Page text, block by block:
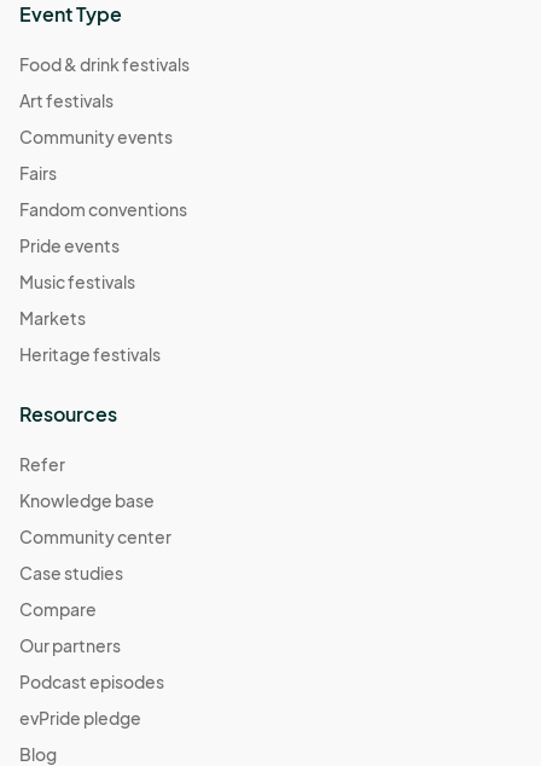
Event Type
Food & drink festivals
Art festivals
Community events
Fairs
Fandom conventions
Pride events
Music festivals
Markets
Heritage festivals
Resources
Refer
Knowledge base
Community center
Case studies
Compare
Our partners
Podcast episodes
evPride pledge
Blog